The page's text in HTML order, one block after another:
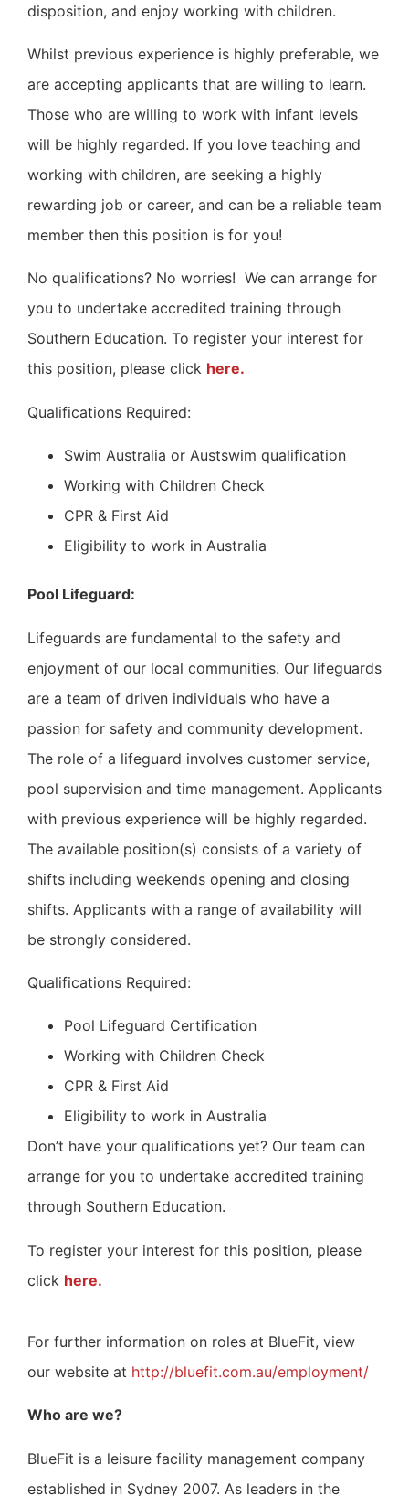
disposition, and enjoy working with children.
Whilst previous experience is highly preferable, we
are accepting applicants that are willing to learn.
Those who are willing to work with infant levels
will be highly regarded. If you love teaching and
working with children, are seeking a highly
rewarding job or career, and can be a reliable team
member then this position is for you!
No qualifications? No worries! We can arrange for
you to undertake accredited training through
Southern Education. To register your interest for
this position, please click here.
Qualifications Required:
Swim Australia or Austswim qualification
Working with Children Check
CPR & First Aid
Eligibility to work in Australia
Pool Lifeguard:
Lifeguards are fundamental to the safety and
enjoyment of our local communities. Our lifeguards
are a team of driven individuals who have a
passion for safety and community development.
The role of a lifeguard involves customer service,
pool supervision and time management. Applicants
with previous experience will be highly regarded.
The available position(s) consists of a variety of
shifts including weekends opening and closing
shifts. Applicants with a range of availability will
be strongly considered.
Qualifications Required:
Pool Lifeguard Certification
Working with Children Check
CPR & First Aid
Eligibility to work in Australia
Don’t have your qualifications yet? Our team can
arrange for you to undertake accredited training
through Southern Education.
To register your interest for this position, please
click here.
For further information on roles at BlueFit, view
our website at http://bluefit.com.au/employment/
Who are we?
BlueFit is a leisure facility management company
established in Sydney 2007. As leaders in the